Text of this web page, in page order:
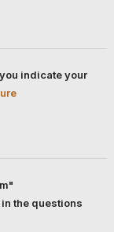
indicate your
the questions